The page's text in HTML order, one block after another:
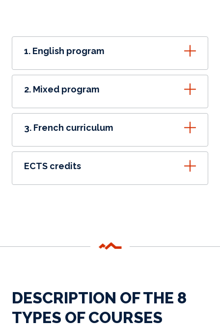
1. English program
2. Mixed program
3. French curriculum
ECTS credits
DESCRIPTION OF THE 8
TYPES OF COURSES